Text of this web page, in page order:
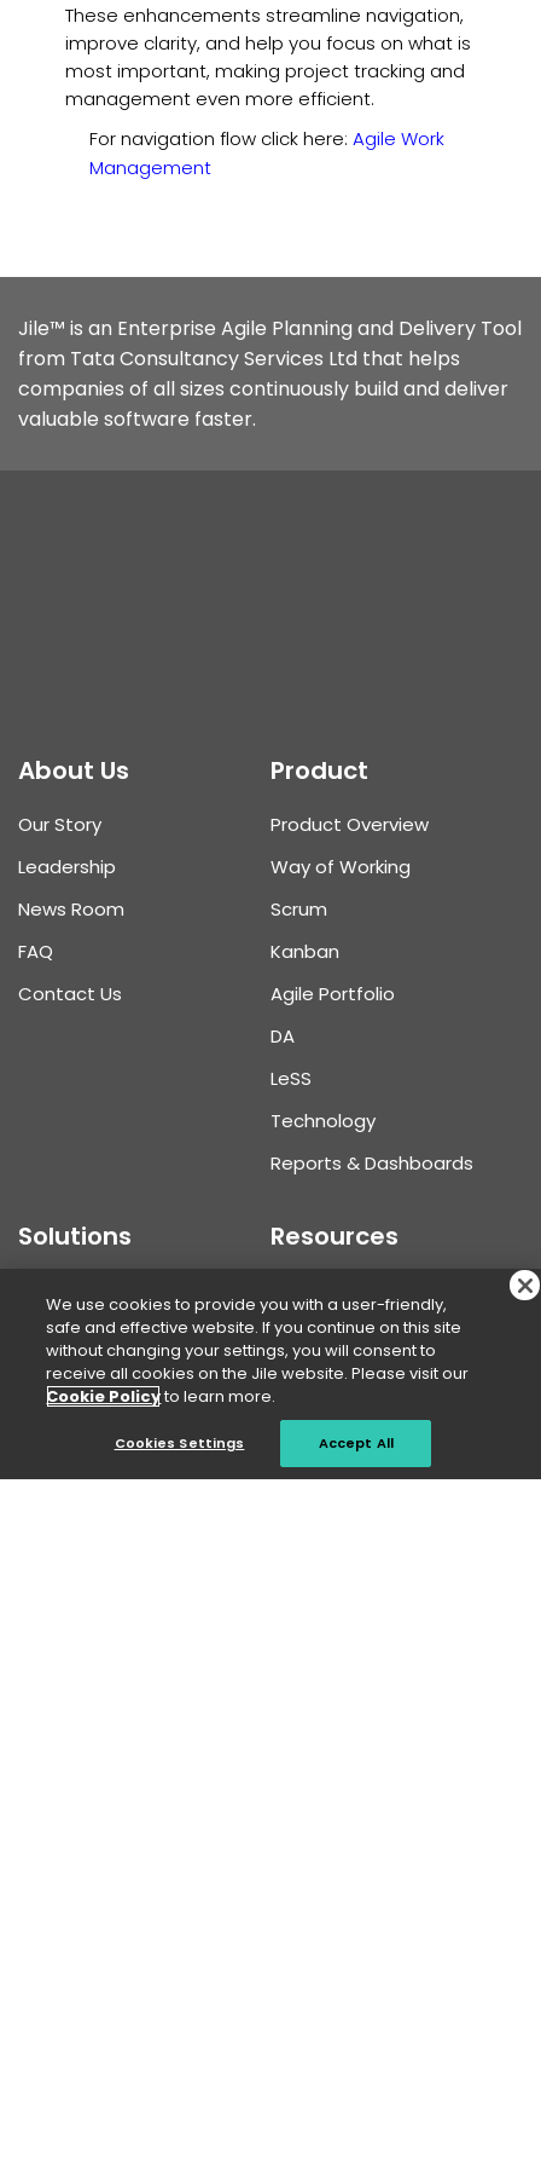
These enhancements streamline navigation,
improve clarity, and help you focus on what is
most important, making project tracking and
management even more efficient.
For navigation flow click here: Agile Work
Management
Jile™ is an Enterprise Agile Planning and Delivery Tool
from Tata Consultancy Services Ltd that helps
companies of all sizes continuously build and deliver
valuable software faster.
About Us
Our Story
Leadership
News Room
FAQ
Contact Us
Product
Product Overview
Way of Working
Scrum
Kanban
Agile Portfolio
DA
LeSS
Technology
Reports & Dashboards
Solutions
Program Manager
Product Manager
Resources
Blogs
Webinars
Case Studies
White Papers
We use cookies to provide you with a user-friendly,
safe and effective website. If you continue on this site
without changing your settings, you will consent to
receive all cookies on the Jile website. Please visit our
Cookie Policyto learn more.
Cookies Settings Accept All